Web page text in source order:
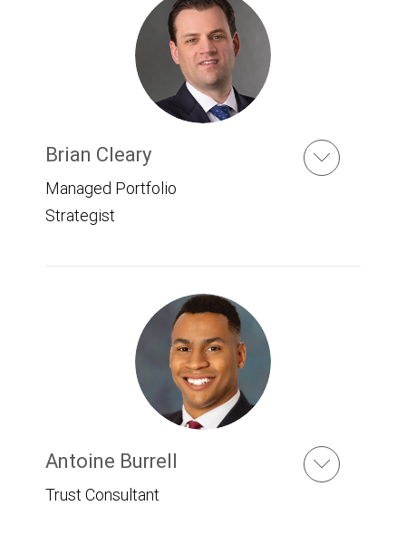
Brian Cleary
Managed Portfolio
Strategist
Antoine Burrell
Trust Consultant